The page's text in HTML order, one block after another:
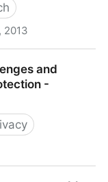
2013
and
-